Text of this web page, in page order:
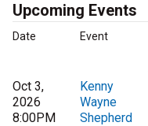
Upcoming Events
Date Event
Oct 3,
2026
8:00PM
Kenny
Wayne
Shepherd